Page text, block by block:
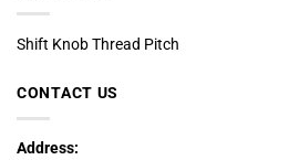
Shift Knob Thread Pitch
CONTACT US
Address: